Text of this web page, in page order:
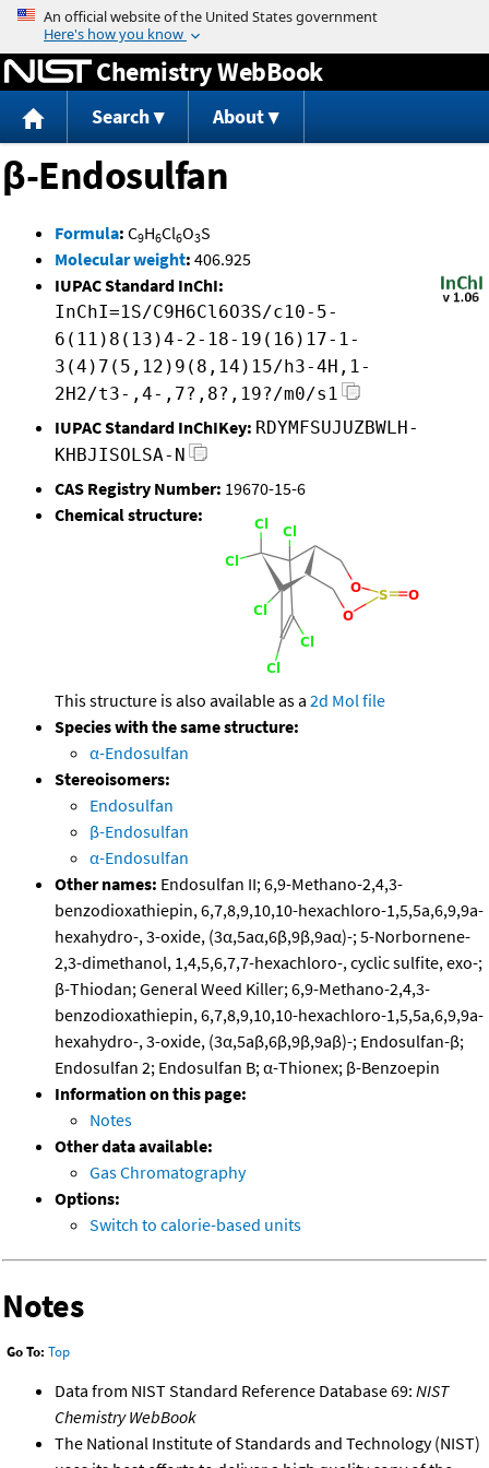
Jump to content
Chemistry WebBook
Search About
β-Endosulfan
Formula: C9H6Cl6O3S
Molecular weight: 406.925
IUPAC Standard InChI:
InChI=1S/C9H6Cl6O3S/c10-5-
6(11)8(13)4-2-18-19(16)17-1-
3(4)7(5,12)9(8,14)15/h3-4H,1-
2H2/t3-,4-,7?,8?,19?/m0/s1
IUPAC Standard InChIKey: RDYMFSUJUZBWLH-
KHBJISOLSA-N
CAS Registry Number: 19670-15-6
Chemical structure:
This structure is also available as a 2d Mol file
Species with the same structure:
α-Endosulfan
Stereoisomers:
Endosulfan
β-Endosulfan
α-Endosulfan
Other names: Endosulfan II; 6,9-Methano-2,4,3-
benzodioxathiepin, 6,7,8,9,10,10-hexachloro-1,5,5a,6,9,9a-
hexahydro-, 3-oxide, (3α,5aα,6β,9β,9aα)-; 5-Norbornene-
2,3-dimethanol, 1,4,5,6,7,7-hexachloro-, cyclic sulfite, exo-;
β-Thiodan; General Weed Killer; 6,9-Methano-2,4,3-
benzodioxathiepin, 6,7,8,9,10,10-hexachloro-1,5,5a,6,9,9a-
hexahydro-, 3-oxide, (3α,5aβ,6β,9β,9aβ)-; Endosulfan-β;
Endosulfan 2; Endosulfan B; α-Thionex; β-Benzoepin
Information on this page:
Notes
Other data available:
Gas Chromatography
Options:
Switch to calorie-based units
Notes
Go To: Top
Data from NIST Standard Reference Database 69: NIST
Chemistry WebBook
The National Institute of Standards and Technology (NIST)